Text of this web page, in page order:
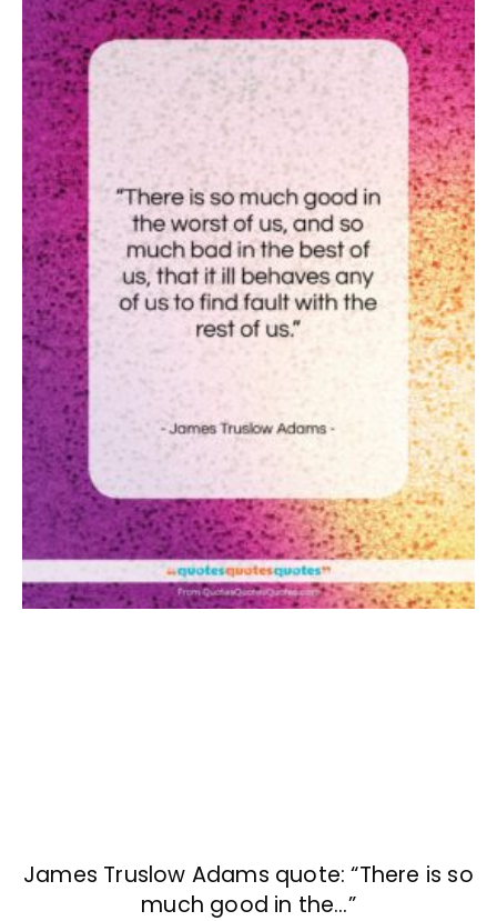
James Truslow Adams quote: “There is so
much good in the…”